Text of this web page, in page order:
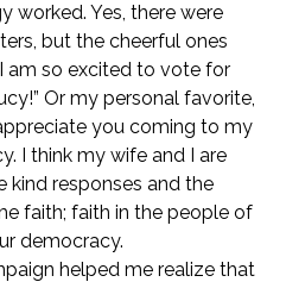
worked. Yes, there were
but the cheerful ones
am so excited to vote for
Or my personal favorite,
you coming to my
I think my wife and I are
kind responses and the
faith; faith in the people of
democracy.
helped me realize that